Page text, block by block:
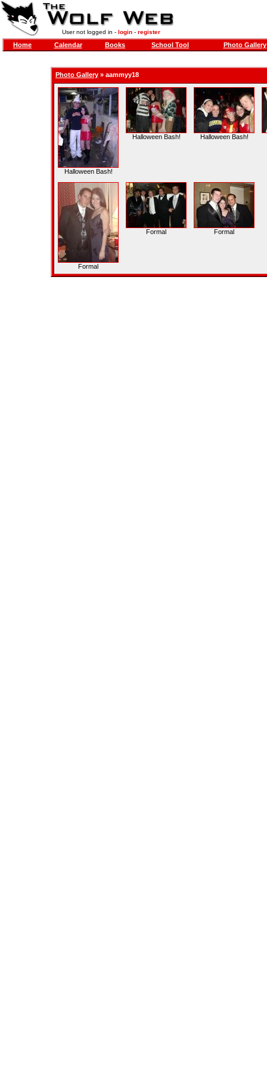
User not logged in - login- register
Home Calendar Books School Tool Photo Gallery
Photo Gallery » aammyy18
Halloween Bash!
Halloween Bash! Halloween Bash!
Formal
Formal Formal